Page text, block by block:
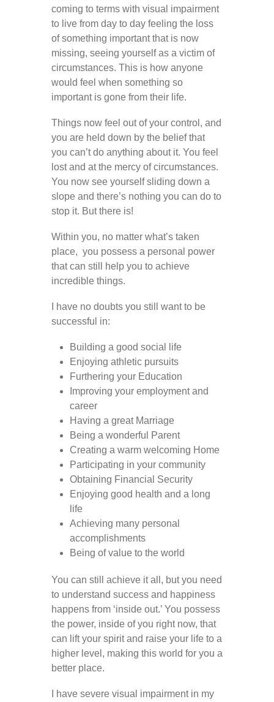
coming to terms with visual impairment
to live from day to day feeling the loss
of something important that is now
missing, seeing yourself as a victim of
circumstances. This is how anyone
would feel when something so
important is gone from their life.
Things now feel out of your control, and
you are held down by the belief that
you can’t do anything about it. You feel
lost and at the mercy of circumstances.
You now see yourself sliding down a
slope and there’s nothing you can do to
stop it. But there is!
Within you, no matter what’s taken
place, you possess a personal power
that can still help you to achieve
incredible things.
I have no doubts you still want to be
successful in:
Building a good social life
Enjoying athletic pursuits
Furthering your Education
Improving your employment and
career
Having a great Marriage
Being a wonderful Parent
Creating a warm welcoming Home
Participating in your community
Obtaining Financial Security
Enjoying good health and a long
life
Achieving many personal
accomplishments
Being of value to the world
You can still achieve it all, but you need
to understand success and happiness
happens from ‘inside out.’ You possess
the power, inside of you right now, that
can lift your spirit and raise your life to a
higher level, making this world for you a
better place.
I have severe visual impairment in my